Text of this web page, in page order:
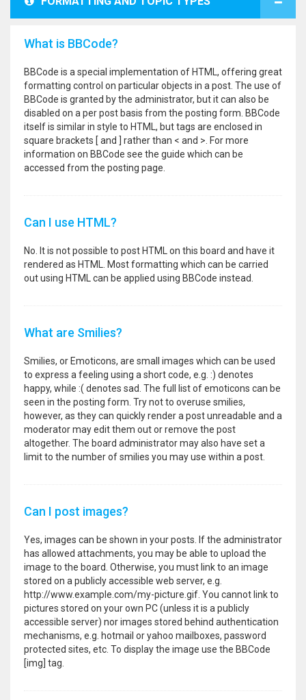
What is BBCode?
BBCode is a special implementation of HTML, offering great
formatting control on particular objects in a post. The use of
BBCode is granted by the administrator, but it can also be
disabled on a per post basis from the posting form. BBCode
itself is similar in style to HTML, but tags are enclosed in
square brackets [ and ] rather than < and >. For more
information on BBCode see the guide which can be
accessed from the posting page.
Can I use HTML?
No. It is not possible to post HTML on this board and have it
rendered as HTML. Most formatting which can be carried
out using HTML can be applied using BBCode instead.
What are Smilies?
Smilies, or Emoticons, are small images which can be used
to express a feeling using a short code, e.g. :) denotes
happy, while :( denotes sad. The full list of emoticons can be
seen in the posting form. Try not to overuse smilies,
however, as they can quickly render a post unreadable and a
moderator may edit them out or remove the post
altogether. The board administrator may also have set a
limit to the number of smilies you may use within a post.
Can I post images?
Yes, images can be shown in your posts. If the administrator
has allowed attachments, you may be able to upload the
image to the board. Otherwise, you must link to an image
stored on a publicly accessible web server, e.g.
http://www.example.com/my-picture.gif. You cannot link to
pictures stored on your own PC (unless it is a publicly
accessible server) nor images stored behind authentication
mechanisms, e.g. hotmail or yahoo mailboxes, password
protected sites, etc. To display the image use the BBCode
[img] tag.